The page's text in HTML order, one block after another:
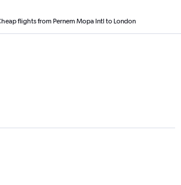
flights from Pernem Mopa Intl to London